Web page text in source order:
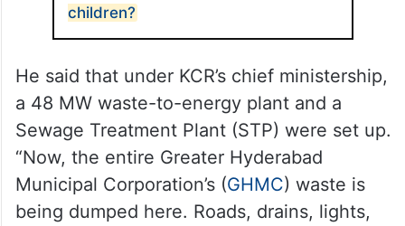
children?
He said that under KCR’s chief ministership,
a 48 MW waste-to-energy plant and a
Sewage Treatment Plant (STP) were set up.
“Now, the entire Greater Hyderabad
Municipal Corporation’s (GHMC) waste is
being dumped here. Roads, drains, lights,